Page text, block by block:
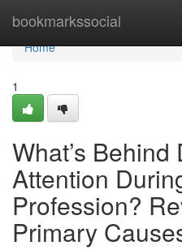
bookmarkssocial
Home
Home
1
What’s
Attention
Profession?
Primary